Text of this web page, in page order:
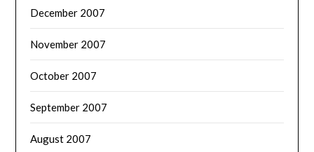
December 2007
November 2007
October 2007
September 2007
August 2007